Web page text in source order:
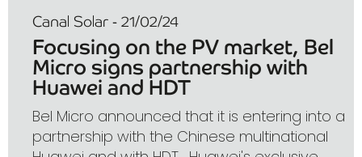
Canal Solar - 21/02/24
Focusing on the PV market, Bel
Micro signs partnership with
Huawei and HDT
Bel Micro announced that it is entering into a
partnership with the Chinese multinational